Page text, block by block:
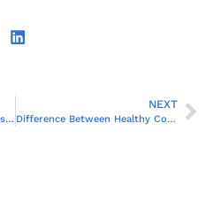
NPD vs. Narcissistic Tendencies: Key Differences
NEXT
Difference Between Healthy Confidence and Narcissism